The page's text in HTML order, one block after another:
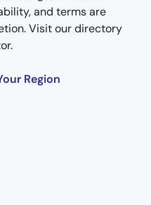
and terms are
Visit our directory
Region